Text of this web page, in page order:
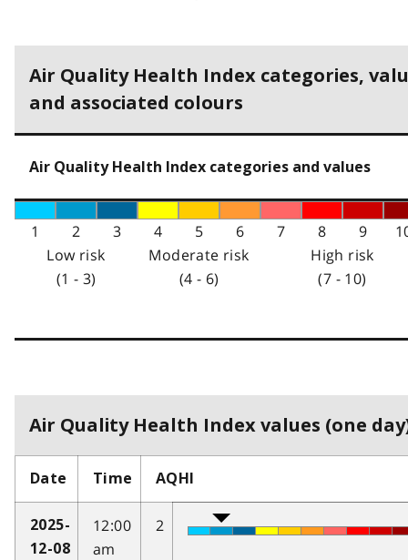
Air Quality Health Index categories,
and associated colours
Air Quality Health Index categories and values
1 2 3 4 5 6 7 8 9
Low risk
(1 - 3)
Moderate risk
(4 - 6)
High risk
(7 - 10)
Air Quality Health Index values (one
Date Time AQHI
2025-
12-08
12:00
am
2